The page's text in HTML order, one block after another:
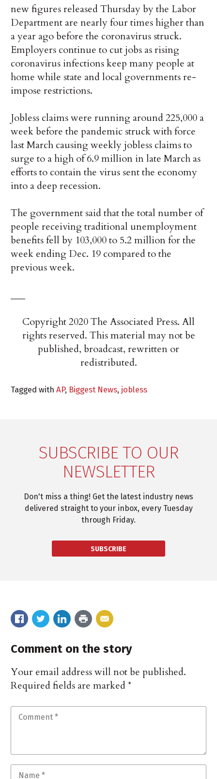
new figures released Thursday by the Labor
Department are nearly four times higher than
a year ago before the coronavirus struck.
Employers continue to cut jobs as rising
coronavirus infections keep many people at
home while state and local governments re-
impose restrictions.
Jobless claims were running around 225,000 a
week before the pandemic struck with force
last March causing weekly jobless claims to
surge to a high of 6.9 million in late March as
efforts to contain the virus sent the economy
into a deep recession.
The government said that the total number of
people receiving traditional unemployment
benefits fell by 103,000 to 5.2 million for the
week ending Dec. 19 compared to the
previous week.
Copyright 2020 The Associated Press. All
rights reserved. This material may not be
published, broadcast, rewritten or
redistributed.
Tagged withAP, Biggest News, jobless
SUBSCRIBE TO OUR
NEWSLETTER
Don't miss a thing! Get the latest industry news
delivered straight to your inbox, every Tuesday
through Friday.
SUBSCRIBE
Comment on the story
Your email address will not be published.
Required fields are marked*